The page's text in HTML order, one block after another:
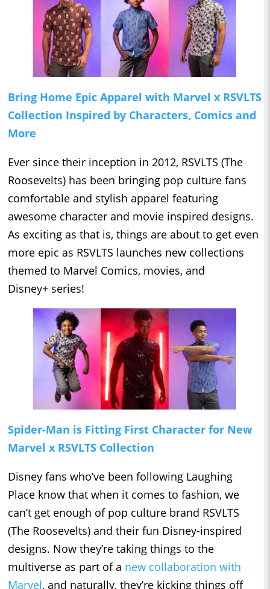
Bring Home Epic Apparel with Marvel x RSVLTS
Collection Inspired by Characters, Comics and
More
Ever since their inception in 2012, RSVLTS (The
Roosevelts) has been bringing pop culture fans
comfortable and stylish apparel featuring
awesome character and movie inspired designs.
As exciting as that is, things are about to get even
more epic as RSVLTS launches new collections
themed to Marvel Comics, movies, and
Disney+ series!
Spider-Man is Fitting First Character for New
Marvel x RSVLTS Collection
Disney fans who’ve been following Laughing
Place know that when it comes to fashion, we
can’t get enough of pop culture brand RSVLTS
(The Roosevelts) and their fun Disney-inspired
designs. Now they’re taking things to the
multiverse as part of a new collaboration with
Marvel, and naturally, they’re kicking things off